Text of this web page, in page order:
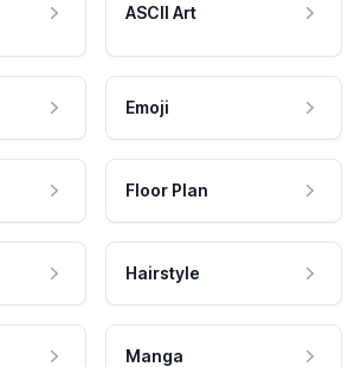
ASCII Art
Emoji
Floor Plan
Hairstyle
Manga